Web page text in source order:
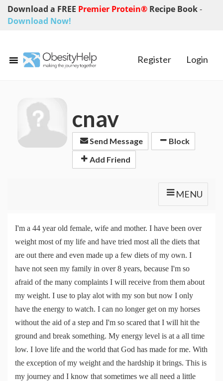
Download a FREE Premier Protein® Recipe Book-
Download Now!
Register Login
cnav
Send Message
Block
Add Friend
MENU
I'm a 44 year old female, wife and mother. I have been over
weight most of my life and have tried most all the diets that
are out there and even made up a few diets of my own. I
have not seen my family in over 8 years, because I'm so
afraid of the many complaints I will receive from them about
my weight. I use to play alot with my son but now I only
have the energy to watch. I can no longer get on my horses
without the aid of a step and I'm so scared that I will hit the
ground and break something. My energy level is at a all time
low. I love life and the world that God has made for me. With
the exception of my weight and the hardship it brings. This is
my journey and I know that sometimes we all need a little